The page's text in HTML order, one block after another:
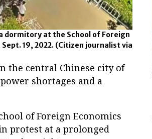
at the School of Foreign
19, 2022. (Citizen journalist via
the central Chinese city of
shortages and a
of Foreign Economics
protest at a prolonged